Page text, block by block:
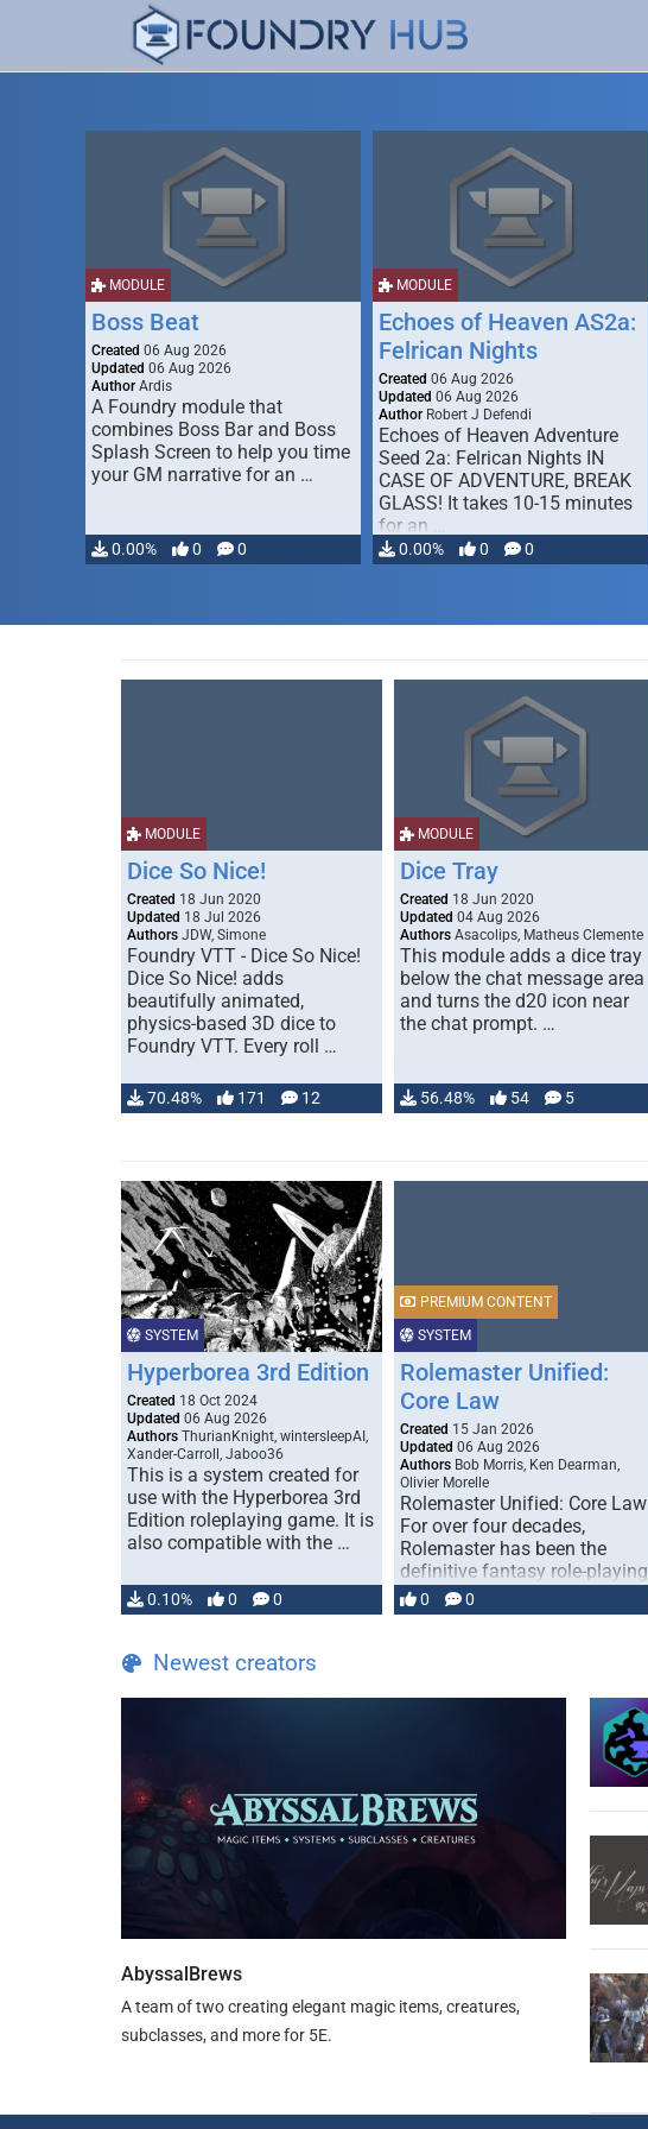
MODULE
Boss Beat
Created 06 Aug 2026
Updated 06 Aug 2026
Author Ardis
A Foundry module that
combines Boss Bar and Boss
Splash Screen to help you time
your GM narrative for an …
0.00% 0 0
MODULE
Echoes of Heaven AS2a:
Felrican Nights
Created 06 Aug 2026
Updated 06 Aug 2026
Author Robert J Defendi
Echoes of Heaven Adventure
Seed 2a: Felrican Nights IN
CASE OF ADVENTURE, BREAK
GLASS! It takes 10-15 minutes
for an …
0.00% 0 0
MODULE
Dice So Nice!
Created 18 Jun 2020
Updated 18 Jul 2026
Authors JDW, Simone
Foundry VTT - Dice So Nice!
Dice So Nice! adds
beautifully animated,
physics-based 3D dice to
Foundry VTT. Every roll …
70.48% 171 12
MODULE
Dice Tray
Created 18 Jun 2020
Updated 04 Aug 2026
Authors Asacolips, Matheus Clemente
This module adds a dice tray
below the chat message area
and turns the d20 icon near
the chat prompt. …
56.48% 54 5
SYSTEM
Hyperborea 3rd Edition
Created 18 Oct 2024
Updated 06 Aug 2026
Authors ThurianKnight, wintersleepAI,
Xander-Carroll, Jaboo36
This is a system created for
use with the Hyperborea 3rd
Edition roleplaying game. It is
also compatible with the …
0.10% 0 0
SYSTEM
PREMIUM CONTENT
Rolemaster Unified:
Core Law
Created 15 Jan 2026
Updated 06 Aug 2026
Authors Bob Morris, Ken Dearman,
Olivier Morelle
Rolemaster Unified: Core Law
For over four decades,
Rolemaster has been the
definitive fantasy role-playing
game that combines realism
and …
0 0
Newest creators
AbyssalBrews
A team of two creating elegant magic items, creatures,
subclasses, and more for 5E.